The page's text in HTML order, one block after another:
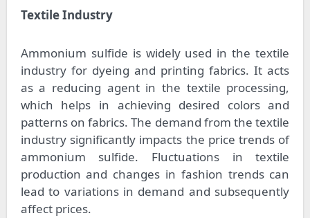
Textile Industry
Ammonium sulfide is widely used in the textile
industry for dyeing and printing fabrics. It acts
as a reducing agent in the textile processing,
which helps in achieving desired colors and
patterns on fabrics. The demand from the textile
industry significantly impacts the price trends of
ammonium sulfide. Fluctuations in textile
production and changes in fashion trends can
lead to variations in demand and subsequently
affect prices.